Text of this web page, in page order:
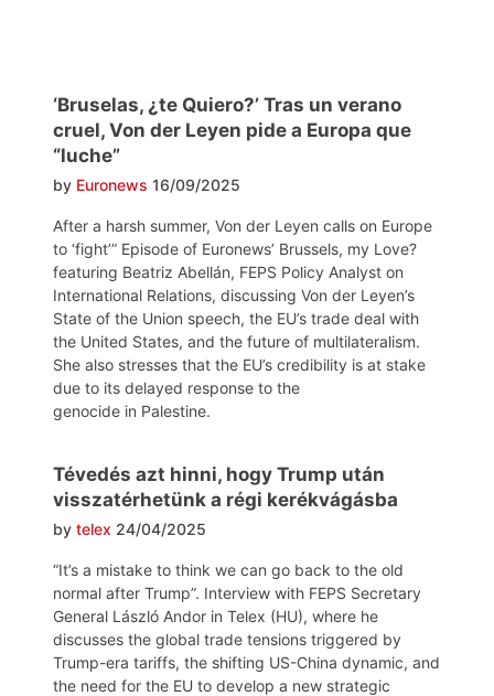
‘Bruselas, ¿te Quiero?’ Tras un verano
cruel, Von der Leyen pide a Europa que
“luche”
by Euronews 16/09/2025
After a harsh summer, Von der Leyen calls on Europe
to ‘fight’” Episode of Euronews’ Brussels, my Love?
featuring Beatriz Abellán, FEPS Policy Analyst on
International Relations, discussing Von der Leyen’s
State of the Union speech, the EU’s trade deal with
the United States, and the future of multilateralism.
She also stresses that the EU’s credibility is at stake
due to its delayed response to the
genocide in Palestine.
Tévedés azt hinni, hogy Trump után
visszatérhetünk a régi kerékvágásba
by telex 24/04/2025
“It’s a mistake to think we can go back to the old
normal after Trump”. Interview with FEPS Secretary
General László Andor in Telex (HU), where he
discusses the global trade tensions triggered by
Trump-era tariffs, the shifting US-China dynamic, and
the need for the EU to develop a new strategic